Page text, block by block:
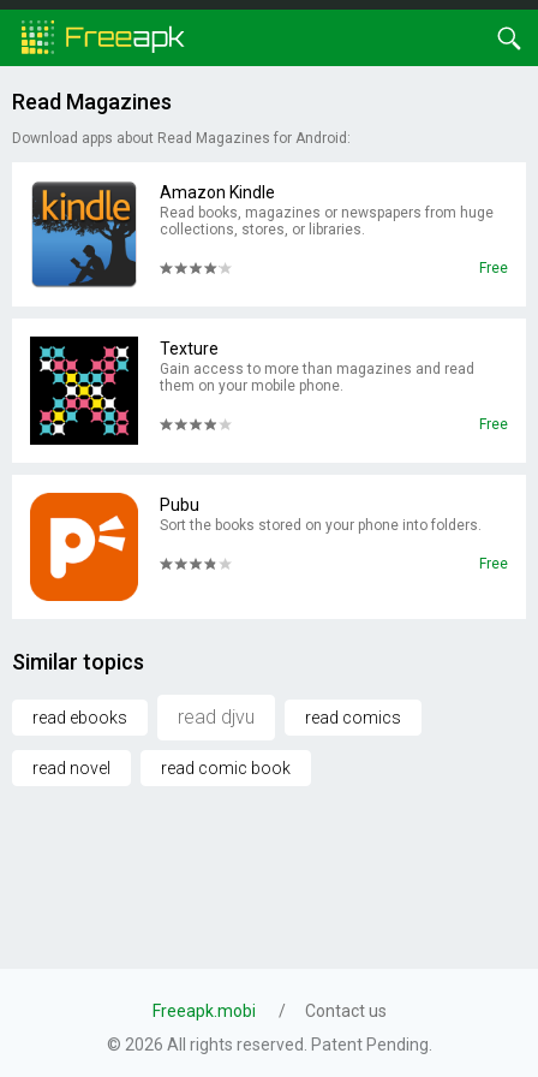
Read Magazines
Download apps about Read Magazines for Android:
Amazon Kindle
Read books, magazines or newspapers from huge
collections, stores, or libraries.
Free
Texture
Gain access to more than magazines and read
them on your mobile phone.
Free
Pubu
Sort the books stored on your phone into folders.
Free
Similar topics
read ebooks read djvu read comics
read novel read comic book
Freeapk.mobi
Contact us
© 2026 All rights reserved. Patent Pending.